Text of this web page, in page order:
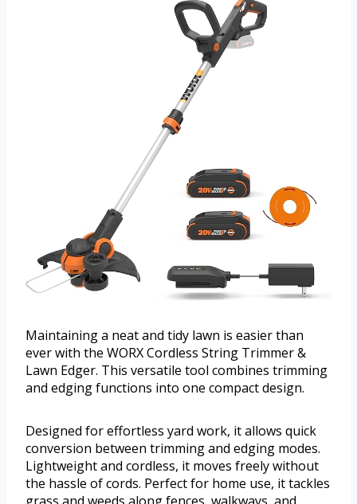
Maintaining a neat and tidy lawn is easier than
ever with the WORX Cordless String Trimmer &
Lawn Edger. This versatile tool combines trimming
and edging functions into one compact design.
Designed for effortless yard work, it allows quick
conversion between trimming and edging modes.
Lightweight and cordless, it moves freely without
the hassle of cords. Perfect for home use, it tackles